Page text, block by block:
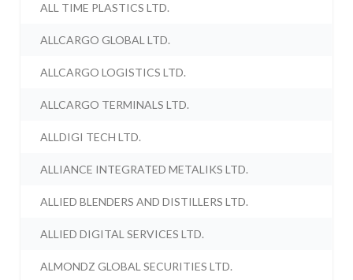
ALL TIME PLASTICS LTD.
ALLCARGO GLOBAL LTD.
ALLCARGO LOGISTICS LTD.
ALLCARGO TERMINALS LTD.
ALLDIGI TECH LTD.
ALLIANCE INTEGRATED METALIKS LTD.
ALLIED BLENDERS AND DISTILLERS LTD.
ALLIED DIGITAL SERVICES LTD.
ALMONDZ GLOBAL SECURITIES LTD.